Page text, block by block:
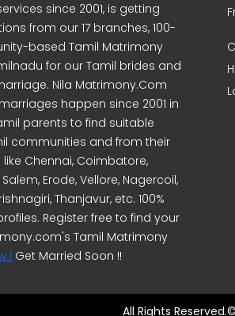
since 2001, is getting
from our 17 branches, 100-
based Tamil Matrimony
for our Tamil brides and
Nila Matrimony.Com
happen since 2001 in
parents to find suitable
communities and from their
Chennai, Coimbatore,
Erode, Vellore, Nagercoil,
Thanjavur, etc. 100%
Register free to find your
Tamil Matrimony
! Get Married Soon !!
All Rights